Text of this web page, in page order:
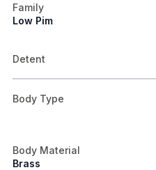
Family
Low Pim
Detent
Body Type
Body Material
Brass